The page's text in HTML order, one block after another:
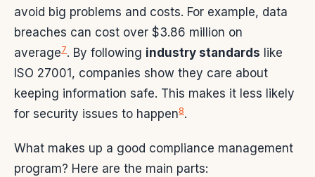
avoid big problems and costs. For example, data
breaches can cost over $3.86 million on
average7. By following industry standards like
ISO 27001, companies show they care about
keeping information safe. This makes it less likely
for security issues to happen8.
What makes up a good compliance management
program? Here are the main parts: